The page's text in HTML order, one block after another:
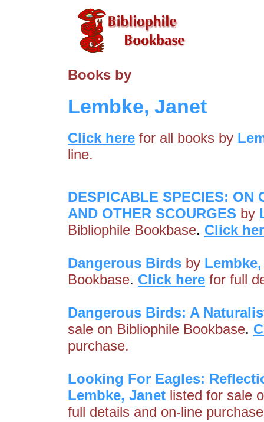
Books by
Lembke, Janet
Click here for all books by
line.
DESPICABLE SPECIES: ON
AND OTHER SCOURGES by
Bibliophile Bookbase. Click
Dangerous Birds by
Bookbase. Click here for full
Dangerous Birds: A
sale on Bibliophile Bookbase.
purchase.
Looking For Eagles:
Lembke, Janet listed for sale
full details and on-line